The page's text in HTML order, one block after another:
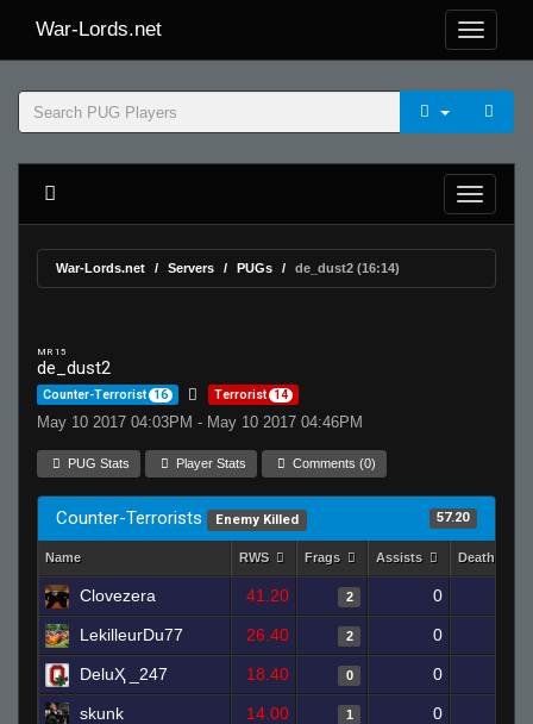
War-Lords.net
War-Lords.net Servers PUGs de_dust2 (16:14)
MR 15
de_dust2
Counter-Terrorist 16 Terrorist 14
May 10 2017 04:03PM - May 10 2017 04:46PM
PUG Stats Player Stats Comments (0)
Counter-Terrorists Enemy Killed 57.20
Name RWS Frags Assists Deaths
Clovezera 41.20 2 0
LekilleurDu77 26.40 2 0
DeluҲ _247 18.40 0 0
skunk 14.00 1 0